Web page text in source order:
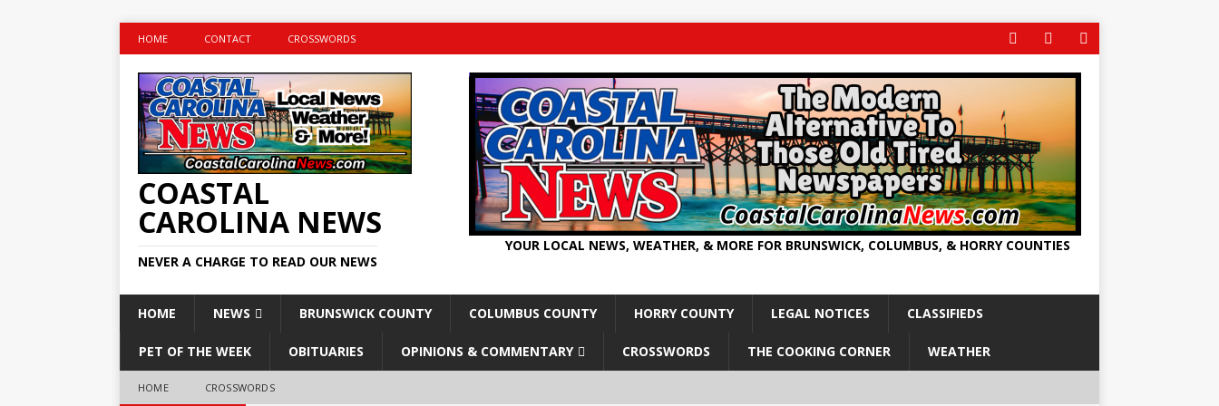
HOME CONTACT CROSSWORDS
COASTAL
CAROLINA NEWS
NEVER A CHARGE TO READ OUR NEWS
YOUR LOCAL NEWS, WEATHER, & MORE FOR BRUNSWICK, COLUMBUS, & HORRY COUNTIES
HOME NEWS BRUNSWICK COUNTY COLUMBUS COUNTY HORRY COUNTY LEGAL NOTICES CLASSIFIEDS
PET OF THE WEEK OBITUARIES OPINIONS & COMMENTARY CROSSWORDS THE COOKING CORNER WEATHER
HOME CROSSWORDS